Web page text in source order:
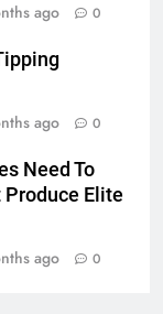
ago 0
ago 0
Need To
Produce Elite
ago 0